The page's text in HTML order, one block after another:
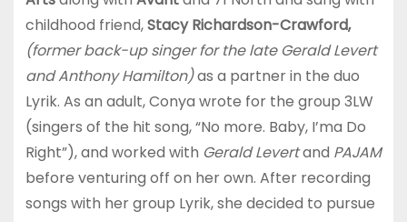
childhood friend,Stacy Richardson-Crawford,
(former back-up singer for the late Gerald Levert
and Anthony Hamilton)as a partner in the duo
Lyrik. As an adult, Conya wrote for the group 3LW
(singers of the hit song, “No more. Baby, I’ma Do
Right”), and worked with Gerald Levertand PAJAM
before venturing off on her own. After recording
songs with her group Lyrik, she decided to pursue